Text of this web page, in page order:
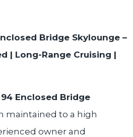
Bridge Skylounge –
| Long-Range Cruising |
Enclosed Bridge
maintained to a high
owner and